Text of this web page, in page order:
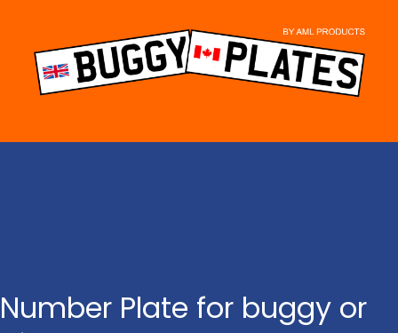
content
Number Plate for buggy or